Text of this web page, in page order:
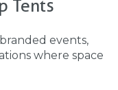
Tents
events,
where space